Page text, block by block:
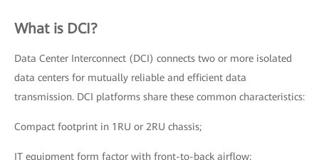
What is DCI?
Data Center Interconnect (DCI) connects two or more isolated
data centers for mutually reliable and efficient data
transmission. DCI platforms share these common characteristics:
Compact footprint in 1RU or 2RU chassis;
IT equipment form factor with front-to-back airflow;